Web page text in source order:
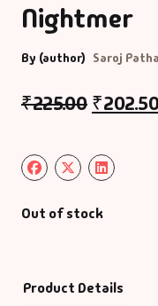
Nightmer
By (author) Saroj
₹225.00 ₹
Out of stock
Product Details